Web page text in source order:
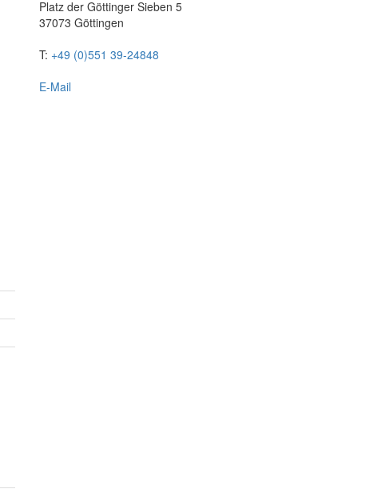
Platz der Göttinger Sieben 5
37073 Göttingen
T: +49 (0)551 39-24848
E-Mail